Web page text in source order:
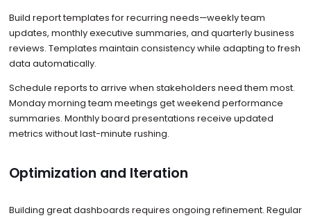
Build report templates for recurring needs—weekly team
updates, monthly executive summaries, and quarterly business
reviews. Templates maintain consistency while adapting to fresh
data automatically.
Schedule reports to arrive when stakeholders need them most.
Monday morning team meetings get weekend performance
summaries. Monthly board presentations receive updated
metrics without last-minute rushing.
Optimization and Iteration
Building great dashboards requires ongoing refinement. Regular